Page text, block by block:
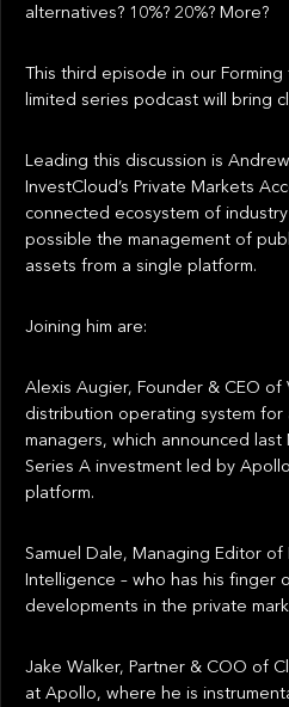
alternatives? 10%? 20%? More?
This third episode in our
limited series podcast will bring
Leading this discussion is
InvestCloud’s Private Markets
connected ecosystem of
possible the management of
assets from a single platform.
Joining him are:
Alexis Augier, Founder & CEO
distribution operating system
managers, which announced last
Series A investment led by
platform.
Samuel Dale, Managing Editor
Intelligence – who has his finger
developments in the private
Jake Walker, Partner & COO of
at Apollo, where he is